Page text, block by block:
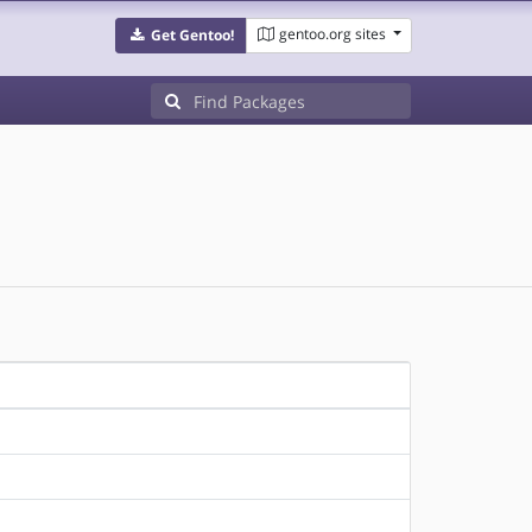
Get Gentoo! gentoo.org sites